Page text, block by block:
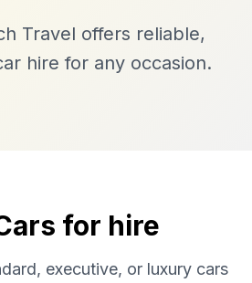
Travel offers reliable,
hire for any occasion.
for hire
executive, or luxury cars